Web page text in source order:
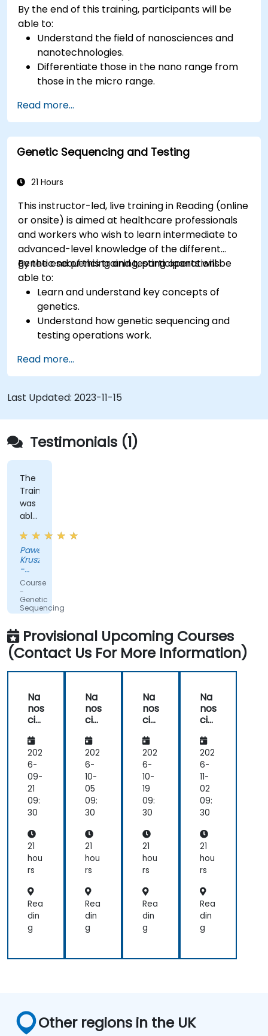
By the end of this training, participants will be
able to:
Understand the field of nanosciences and
nanotechnologies.
Differentiate those in the nano range from
those in the micro range.
and energy transfer.
Read more...
Genetic Sequencing and Testing
21 Hours
This instructor-led, live training in Reading (online
or onsite) is aimed at healthcare professionals
and workers who wish to learn intermediate to
advanced-level knowledge of the different
genetic sequencing and testing operations.
By the end of this training, participants will be
able to:
Learn and understand key concepts of
genetics.
Understand how genetic sequencing and
testing operations work.
Read more...
Last Updated: 2023-11-15
Testimonials (1)
The
Trainer
was
able
to
adapt
to
our
ad-
hoc
questions
really
fast.
Pawel
Kruszewski
-
Softsystem
Course
-
Genetic
Sequencing
and
Provisional Upcoming Courses
(Contact Us For More Information)
Na
nos
cie
e
Fun
da
me
nta
ls
202
6-
09-
21
09:
30
21
hou
rs
Rea
din
g
Na
nos
cie
e
Fun
da
me
nta
ls
202
6-
10-
05
09:
30
21
hou
rs
Rea
din
g
Na
nos
cie
e
Fun
da
me
nta
ls
202
6-
10-
19
09:
30
21
hou
rs
Rea
din
g
Na
nos
cie
e
Fun
da
me
nta
ls
202
6-
11-
02
09:
30
21
hou
rs
Rea
din
g
Other regions in the UK